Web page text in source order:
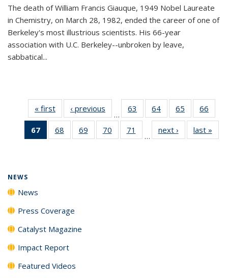
The death of William Francis Giauque, 1949 Nobel Laureate
in Chemistry, on March 28, 1982, ended the career of one of
Berkeley's most illustrious scientists. His 66-year
association with U.C. Berkeley--unbroken by leave,
sabbatical...
« first News‹ previous
…
63
135
64
135
News
65
135
News
66
135
67
of 135
News
68
135
69
135
70
135
71
135
…
next › Newslast »
NEWS
News
Press Coverage
Catalyst Magazine
Impact Report
Featured Videos